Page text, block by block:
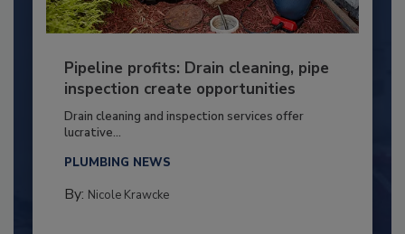
Pipeline profits: Drain cleaning, pipe
inspection create opportunities
Drain cleaning and inspection services offer
lucrative...
PLUMBING NEWS
By: Nicole Krawcke